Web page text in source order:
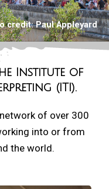
credit:Paul Appleyard
Institute of
(ITI).
of over 300
into or from
the world.